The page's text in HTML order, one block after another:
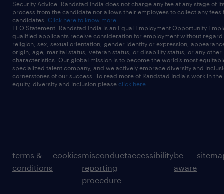
Security Advice: Randstad India does not charge any fee at any stage of
process from the candidate nor allows their employees to collect any fees
candidates. Click here to know more
EEO Statement: Randstad India is an Equal Employment Opportunity
qualified applicants receive consideration for employment without
religion, sex, sexual orientation, gender identity or expression,
origin, age, marital status, veteran status, or disability status, or any other
characteristics. Our global mission is to become the world’s most
specialized talent company, and we actively embrace diversity and
cornerstones of our success. To read more of Randstad India's work in
equity, diversity and inclusion please click here
terms &
conditions
cookiesmisconduct
reporting
procedure
accessibilitybe
aware